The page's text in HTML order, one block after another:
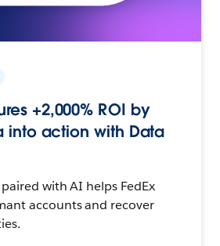
+2,000% ROI by
into action with Data
with AI helps FedEx
accounts and recover